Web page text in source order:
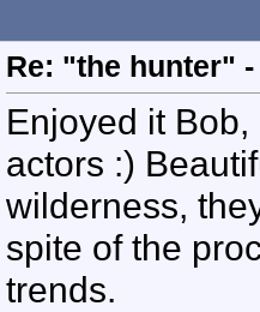
Re: "the hunter"
Enjoyed it
actors :)
wilderness,
spite of the
trends.